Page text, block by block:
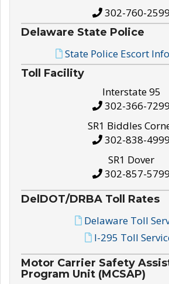
302-760-2599
Delaware State Police
State Police Escort
Toll Facility
Interstate 95
302-366-7299
SR1 Biddles
302-838-4999
SR1 Dover
302-857-5799
DelDOT/DRBA Toll Rates
Delaware Toll
I-295 Toll
Motor Carrier Safety
Program Unit (MCSAP)